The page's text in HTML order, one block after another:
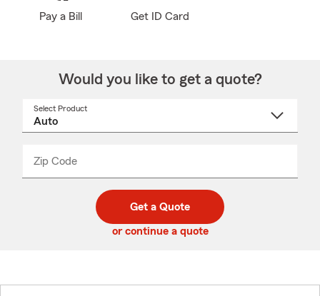
Pay a Bill Get ID Card
Would you like to get a quote?
Select Product
Zip Code
code
_____
Get a Quote
or continue a quote